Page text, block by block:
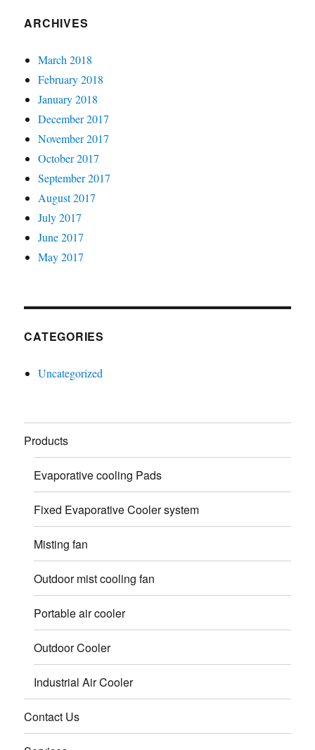
ARCHIVES
March 2018
February 2018
January 2018
December 2017
November 2017
October 2017
September 2017
August 2017
July 2017
June 2017
May 2017
CATEGORIES
Uncategorized
Products
Evaporative cooling Pads
Fixed Evaporative Cooler system
Misting fan
Outdoor mist cooling fan
Portable air cooler
Outdoor Cooler
Industrial Air Cooler
Contact Us